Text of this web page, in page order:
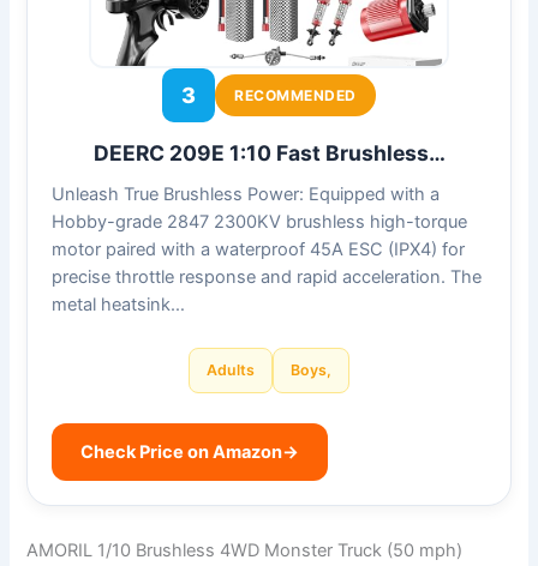
3 RECOMMENDED
DEERC 209E 1:10 Fast Brushless…
Unleash True Brushless Power: Equipped with a
Hobby-grade 2847 2300KV brushless high-torque
motor paired with a waterproof 45A ESC (IPX4) for
precise throttle response and rapid acceleration. The
metal heatsink…
Adults Boys,
Check Price on Amazon→
AMORIL 1/10 Brushless 4WD Monster Truck (50 mph)